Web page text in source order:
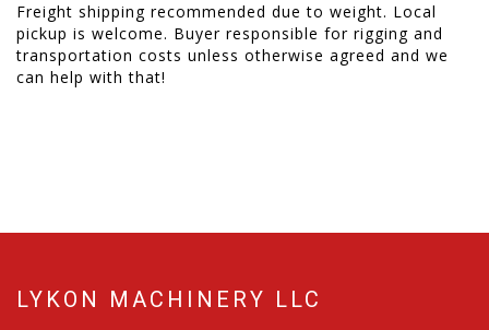
Freight shipping recommended due to weight. Local
pickup is welcome. Buyer responsible for rigging and
transportation costs unless otherwise agreed and we
can help with that!
LYKON MACHINERY LLC